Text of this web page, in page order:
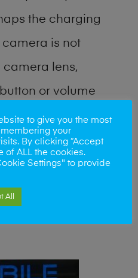
the charging
is not
camera lens,
or volume
you require
or lost data
phone repair
identify the
to give you the most
your
By clicking “Accept
of ALL the cookies.
Settings" to provide
All